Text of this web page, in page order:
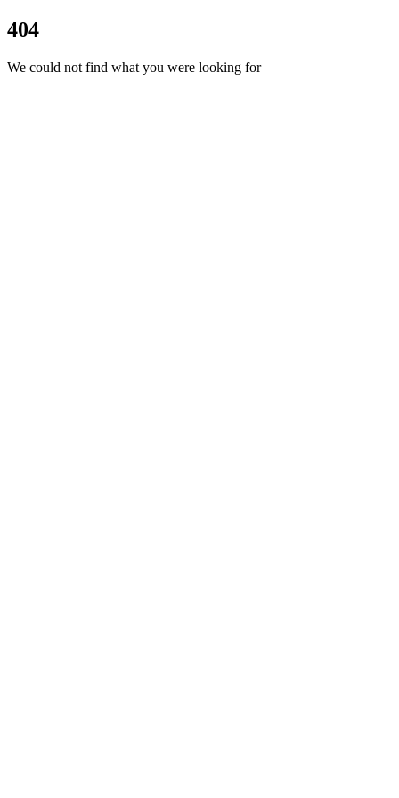
404
We could not find what you were looking for